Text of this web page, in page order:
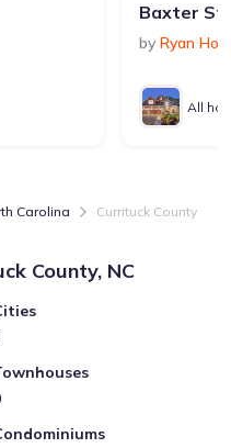
Baxter
by Ryan
All
Carolina Currituck County
County, NC